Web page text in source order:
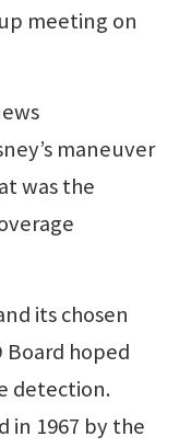
meeting on
maneuver
was the
its chosen
Board hoped
detection.
in 1967 by the